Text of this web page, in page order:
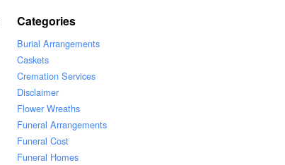
Categories
Burial Arrangements
Caskets
Cremation Services
Disclaimer
Flower Wreaths
Funeral Arrangements
Funeral Cost
Funeral Homes